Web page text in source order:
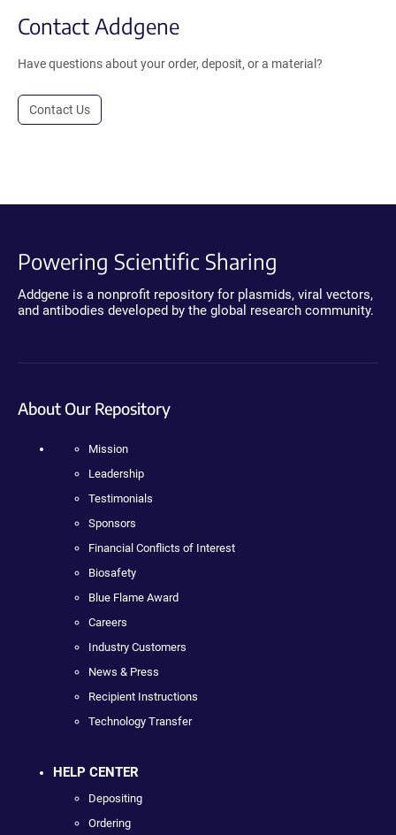
Contact Addgene
Have questions about your order, deposit, or a material?
Contact Us
Powering Scientific Sharing
Addgene is a nonprofit repository for plasmids, viral vectors,
and antibodies developed by the global research community.
About Our Repository
Mission
Leadership
Testimonials
Sponsors
Financial Conflicts of Interest
Biosafety
Blue Flame Award
Careers
Industry Customers
News & Press
Recipient Instructions
Technology Transfer
HELP CENTER
Depositing
Ordering